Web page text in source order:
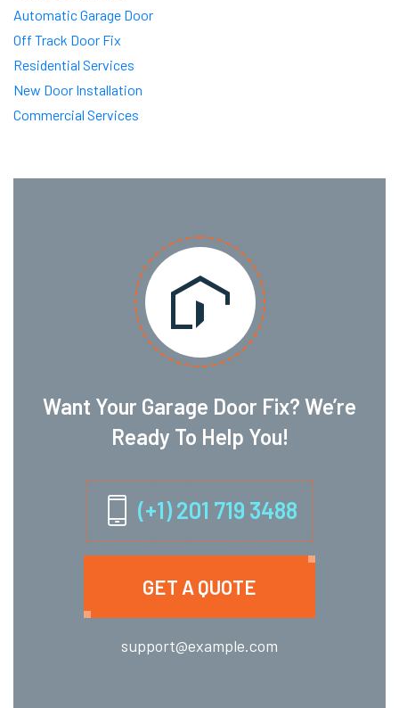
Automatic Garage Door
Off Track Door Fix
Residential Services
New Door Installation
Commercial Services
Want Your Garage Door Fix? We’re
Ready To Help You!
(+1) 201 719 3488
GET A QUOTE
support@example.com